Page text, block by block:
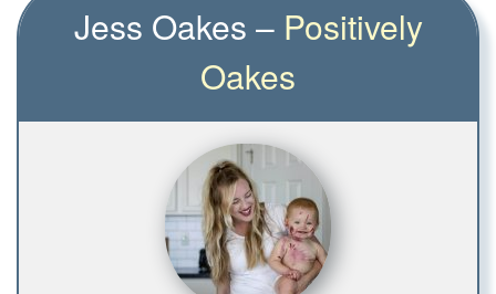
Jess Oakes – Positively
Oakes